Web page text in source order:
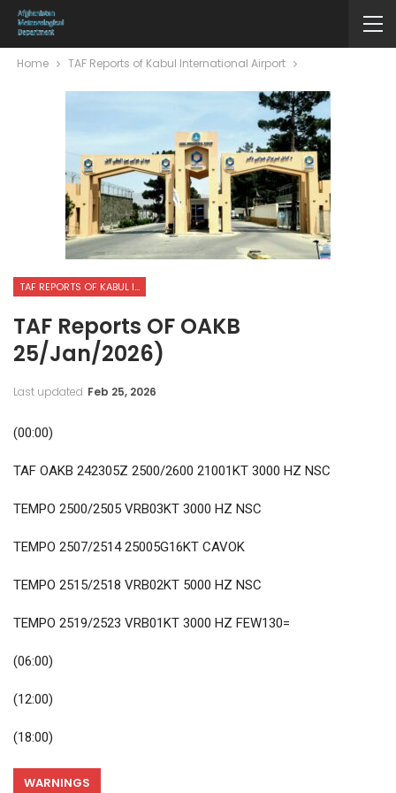
Home TAF Reports of Kabul International Airport
TAF REPORTS OF KABUL INTERNATIONAL AIRPORT
TAF Reports OF OAKB
25/Jan/2026)
Last updated Feb 25, 2026
(00:00)
TAF OAKB 242305Z 2500/2600 21001KT 3000 HZ NSC
TEMPO 2500/2505 VRB03KT 3000 HZ NSC
TEMPO 2507/2514 25005G16KT CAVOK
TEMPO 2515/2518 VRB02KT 5000 HZ NSC
TEMPO 2519/2523 VRB01KT 3000 HZ FEW130=
(06:00)
(12:00)
(18:00)
WARNINGS